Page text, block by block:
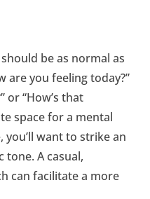
be as normal as
are you feeling today?”
or “How’s that
space for a mental
you’ll want to strike an
tone. A casual,
can facilitate a more